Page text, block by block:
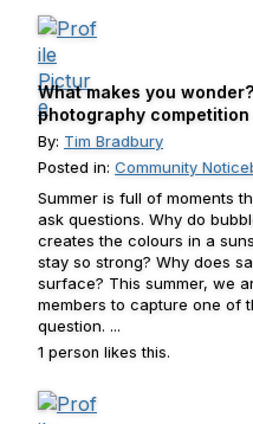
What makes you
photography competition
By: Tim Bradbury
Posted in: Community
Summer is full of moments
ask questions. Why do
creates the colours in a
stay so strong? Why does
surface? This summer, we
members to capture one of
question. ...
1 person likes this.